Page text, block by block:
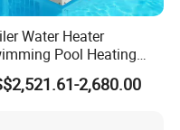
Co., Ltd. (brand
friendly
in the research,
products such as
Water Heater
Pool Heating
380V Electric Pool
2,680.00